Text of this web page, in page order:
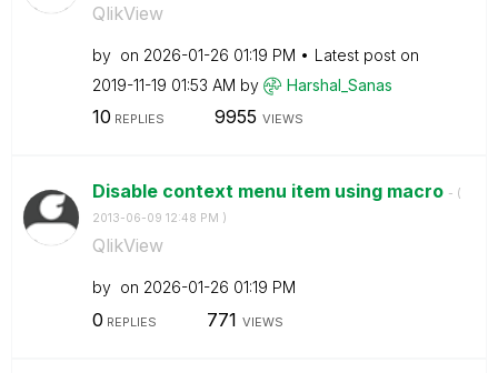
QlikView
by on ‎2026-01-26 01:19 PM
Latest post on
‎2019-11-19 01:53 AM by Harshal_Sanas
10 REPLIES 9955 VIEWS
Disable context menu item using macro - (
‎2013-06-09 12:48 PM )
QlikView
by on ‎2026-01-26 01:19 PM
0 REPLIES 771 VIEWS